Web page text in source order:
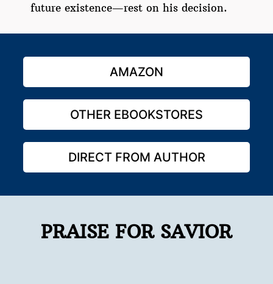
future existence—rest on his decision.
AMAZON
OTHER EBOOKSTORES
DIRECT FROM AUTHOR
PRAISE FOR SAVIOR